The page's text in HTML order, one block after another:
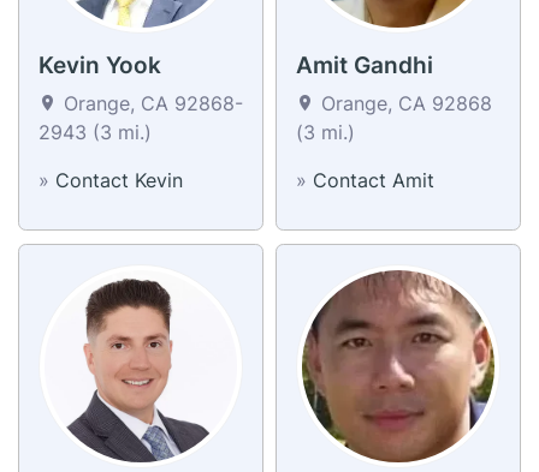
Kevin Yook
Orange, CA 92868-
2943 (3 mi.)
» Contact Kevin
Amit Gandhi
Orange, CA 92868
(3 mi.)
» Contact Amit